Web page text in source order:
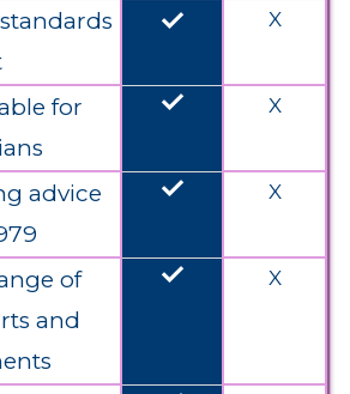
done X
for
done X
advice
done X
of
and
done X